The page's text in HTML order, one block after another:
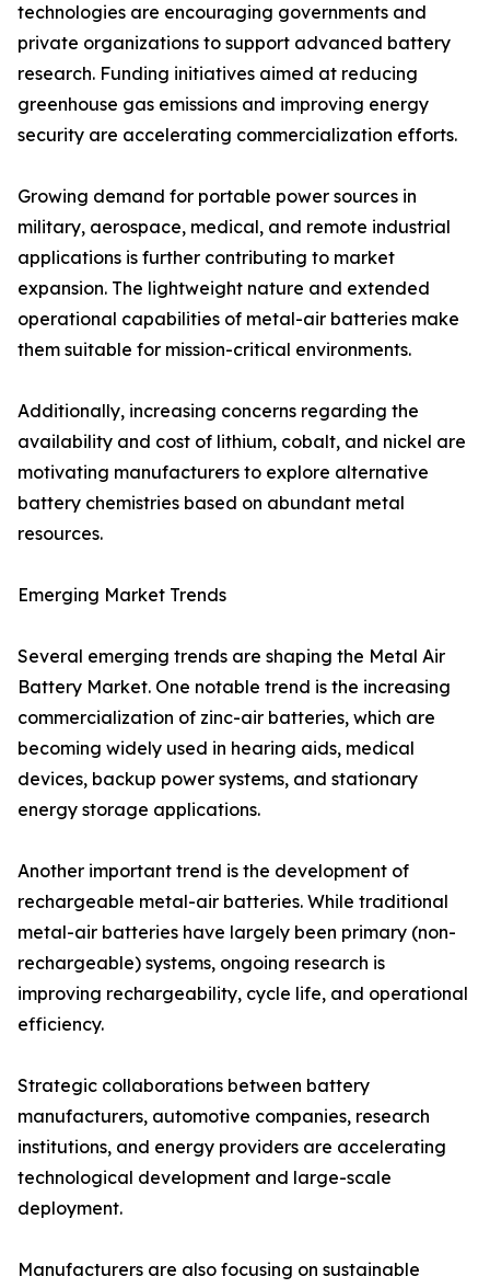
technologies are encouraging governments and
private organizations to support advanced battery
research. Funding initiatives aimed at reducing
greenhouse gas emissions and improving energy
security are accelerating commercialization efforts.
Growing demand for portable power sources in
military, aerospace, medical, and remote industrial
applications is further contributing to market
expansion. The lightweight nature and extended
operational capabilities of metal-air batteries make
them suitable for mission-critical environments.
Additionally, increasing concerns regarding the
availability and cost of lithium, cobalt, and nickel are
motivating manufacturers to explore alternative
battery chemistries based on abundant metal
resources.
Emerging Market Trends
Several emerging trends are shaping the Metal Air
Battery Market. One notable trend is the increasing
commercialization of zinc-air batteries, which are
becoming widely used in hearing aids, medical
devices, backup power systems, and stationary
energy storage applications.
Another important trend is the development of
rechargeable metal-air batteries. While traditional
metal-air batteries have largely been primary (non-
rechargeable) systems, ongoing research is
improving rechargeability, cycle life, and operational
efficiency.
Strategic collaborations between battery
manufacturers, automotive companies, research
institutions, and energy providers are accelerating
technological development and large-scale
deployment.
Manufacturers are also focusing on sustainable